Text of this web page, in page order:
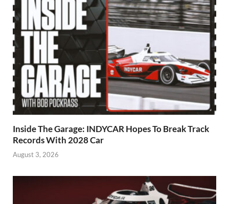
Inside The Garage: INDYCAR Hopes To Break Track
Records With 2028 Car
August 3, 2026